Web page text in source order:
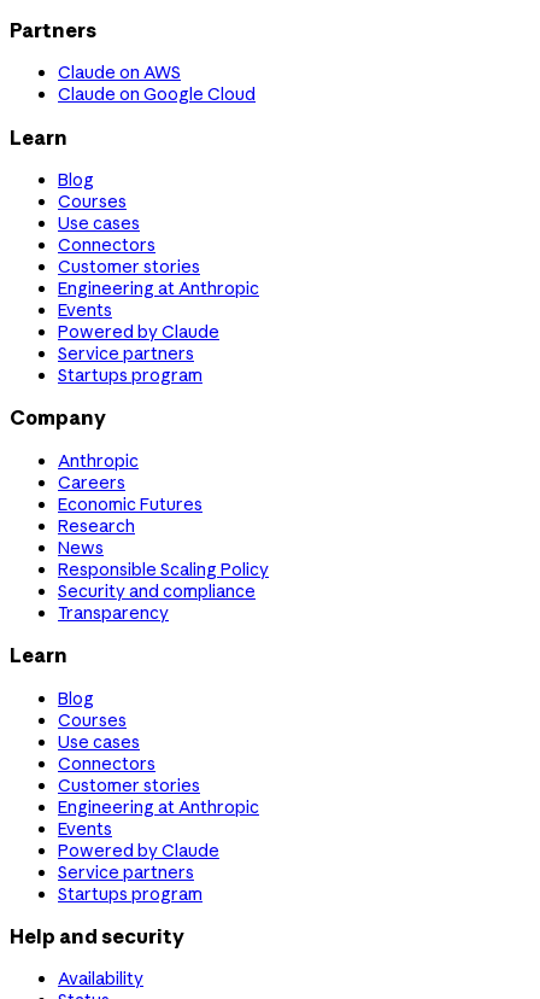
Partners
Claude on AWS
Claude on Google Cloud
Learn
Blog
Courses
Use cases
Connectors
Customer stories
Engineering at Anthropic
Events
Powered by Claude
Service partners
Startups program
Company
Anthropic
Careers
Economic Futures
Research
News
Responsible Scaling Policy
Security and compliance
Transparency
Learn
Blog
Courses
Use cases
Connectors
Customer stories
Engineering at Anthropic
Events
Powered by Claude
Service partners
Startups program
Help and security
Availability